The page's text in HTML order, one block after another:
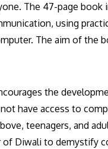
The 47-page
using
The aim of the
the
have access to
teenagers, and
Diwali to demystify